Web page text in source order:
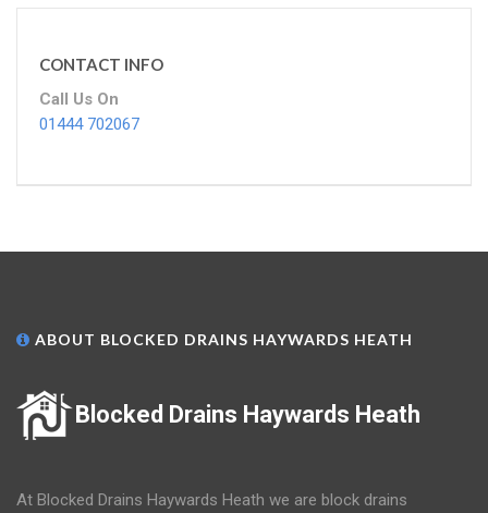
CONTACT INFO
Call Us On
01444 702067
ABOUT BLOCKED DRAINS HAYWARDS HEATH
Blocked Drains Haywards Heath
At Blocked Drains Haywards Heath we are block drains